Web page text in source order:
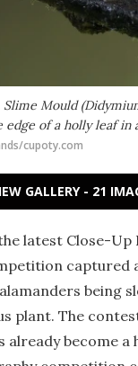
Slime Mould
edge of a holly leaf in
cupoty.com
GALLERY - 21
latest Close-Up
captured
being
plant. The
already become a